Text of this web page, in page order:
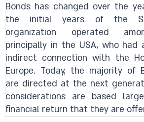
Bonds has changed over the
the initial years of the
organization operated
principally in the USA, who had
indirect connection with the
Europe. Today, the majority of
are directed at the next
considerations are based
financial return that they are